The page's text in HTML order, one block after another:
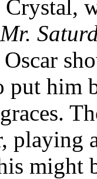
Mr.
put
playing
might